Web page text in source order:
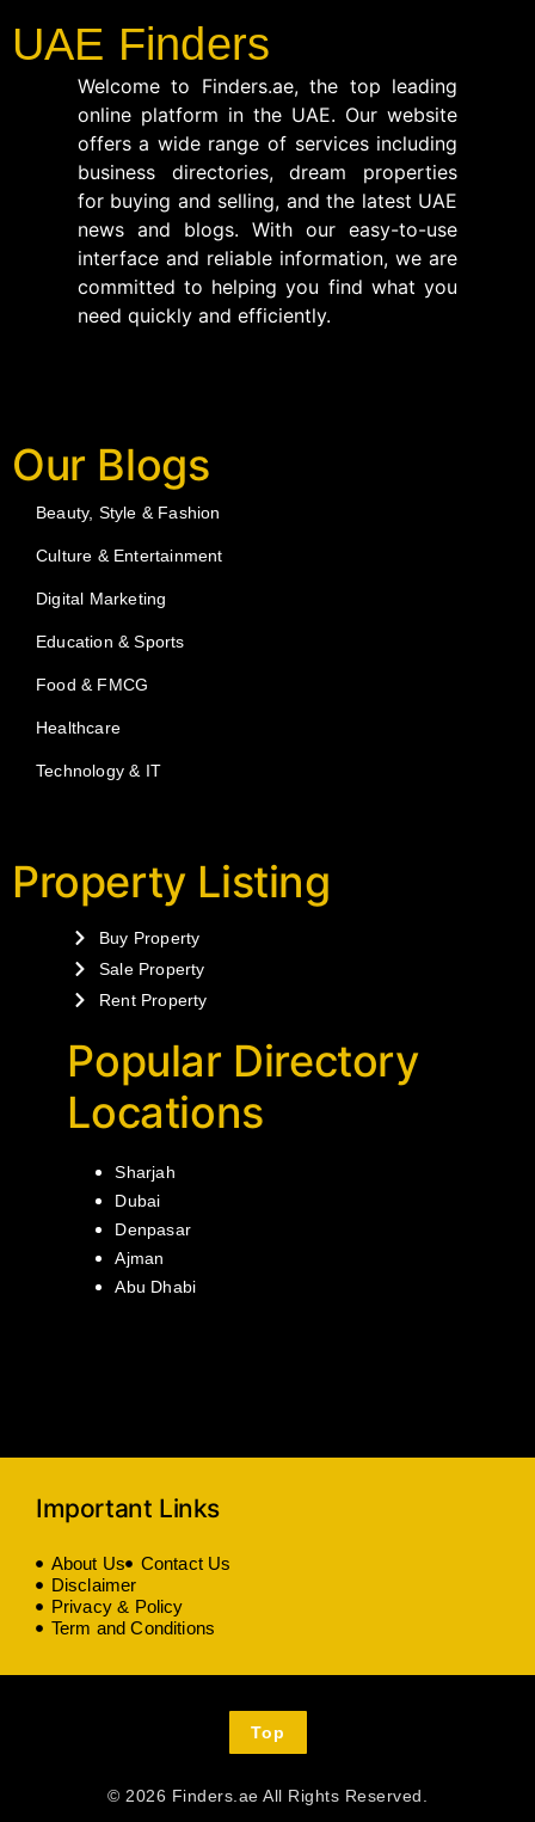
UAE Finders
Welcome to Finders.ae, the top leading
online platform in the UAE. Our website
offers a wide range of services including
business directories, dream properties
for buying and selling, and the latest UAE
news and blogs. With our easy-to-use
interface and reliable information, we are
committed to helping you find what you
need quickly and efficiently.
Our Blogs
Beauty, Style & Fashion
Culture & Entertainment
Digital Marketing
Education & Sports
Food & FMCG
Healthcare
Technology & IT
Property Listing
Buy Property
Sale Property
Rent Property
Popular Directory
Locations
Sharjah
Dubai
Denpasar
Ajman
Abu Dhabi
Important Links
About Us
Contact Us
Disclaimer
Privacy & Policy
Term and Conditions
© 2026 Finders.ae All Rights Reserved.
Top